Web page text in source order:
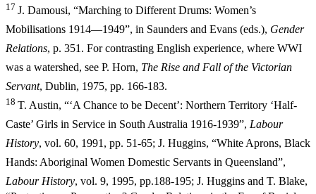
17 J. Damousi, “Marching to Different Drums: Women’s
Mobilisations 1914—1949”, in Saunders and Evans (eds.), Gender
Relations, p. 351. For contrasting English experience, where WWI
was a watershed, see P. Horn, The Rise and Fall of the Victorian
Servant, Dublin, 1975, pp. 166-183.
18 T. Austin, “‘A Chance to be Decent’: Northern Territory ‘Half-
Caste’ Girls in Service in South Australia 1916-1939”, Labour
History, vol. 60, 1991, pp. 51-65; J. Huggins, “White Aprons, Black
Hands: Aboriginal Women Domestic Servants in Queensland”,
Labour History, vol. 9, 1995, pp.188-195; J. Huggins and T. Blake,